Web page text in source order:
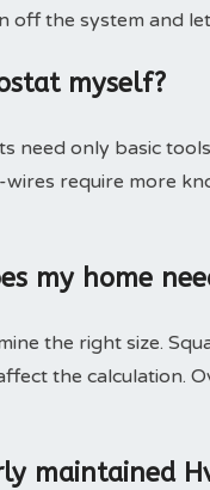
off the system and
myself?
need only basic
require more
my home
the right size.
the calculation.
maintained